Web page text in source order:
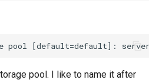
pool. I like to name it after